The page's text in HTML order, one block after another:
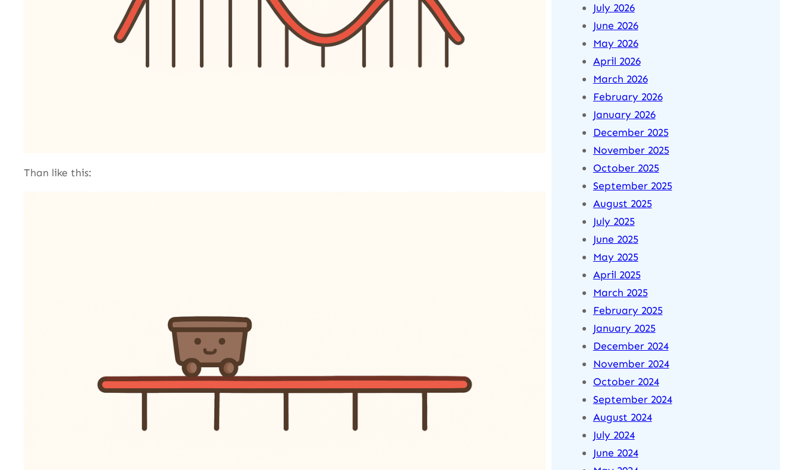
Than like this:
July 2026
June 2026
May 2026
April 2026
March 2026
February 2026
January 2026
December 2025
November 2025
October 2025
September 2025
August 2025
July 2025
June 2025
May 2025
April 2025
March 2025
February 2025
January 2025
December 2024
November 2024
October 2024
September 2024
August 2024
July 2024
June 2024